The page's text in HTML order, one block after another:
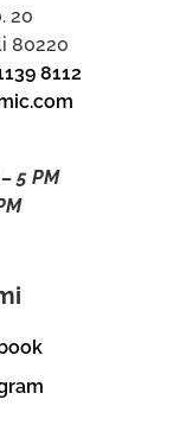
20
80220
8112
5 PM